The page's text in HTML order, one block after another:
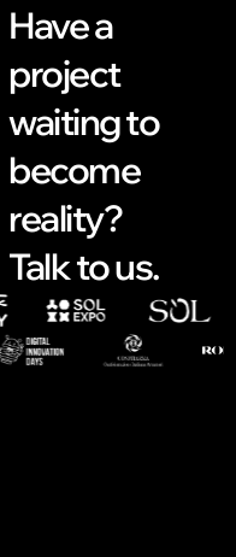
Have a
project
waiting to
become
reality?
Talk to us.